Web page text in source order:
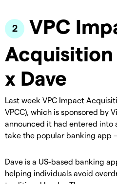
VPC
x Dave
Last week VPC Impact
VPCC), which is sponsored by
announced it had entered
take the popular banking app
Dave is a US-based banking
helping individuals avoid